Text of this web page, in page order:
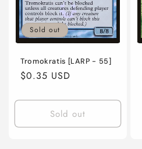
Sold out
Tromokratis [LARP - 55]
Regular
$0.35 USD
Sold out